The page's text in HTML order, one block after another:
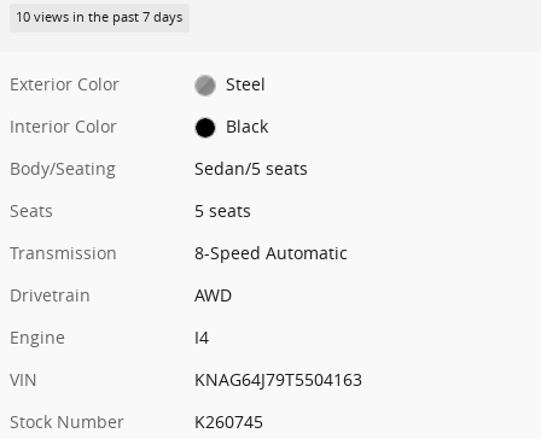
10 views in the past 7 days
Exterior Color
Steel
Interior Color
Black
Body/Seating
Sedan/5 seats
Seats
5 seats
Transmission
8-Speed Automatic
Drivetrain
AWD
Engine
I4
VIN
KNAG64J79T5504163
Stock Number
K260745